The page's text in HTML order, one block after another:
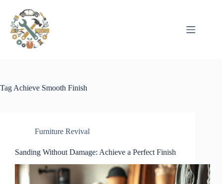
conteúdo
Tag Achieve Smooth Finish
Furniture Revival
Sanding Without Damage: Achieve a Perfect Finish